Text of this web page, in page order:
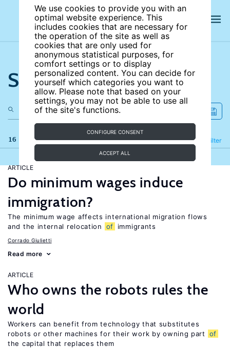
We use cookies to provide you with an
optimal website experience. This
includes cookies that are necessary for
the operation of the site as well as
cookies that are only used for
anonymous statistical purposes, for
comfort settings or to display
personalized content. You can decide for
yourself which categories you want to
allow. Please note that based on your
settings, you may not be able to use all
of the site's functions.
CONFIGURE CONSENT
ACCEPT ALL
Search the site
16 results Filter
Refine
ARTICLE
Do minimum wages induce
immigration?
The minimum wage affects international migration flows
and the internal relocation
of immigrants
Corrado Giulietti
Read more
ARTICLE
Who owns the robots rules the
world
Workers can benefit from technology that substitutes
robots or other machines for their work by owning part
of
the capital that replaces them